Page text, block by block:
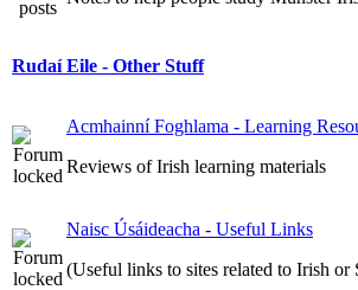
Rudaí Eile - Other Stuff
Acmhainní Foghlama - Learning
Reviews of Irish learning materials
Naisc Úsáideacha - Useful Links
(Useful links to sites related to Irish or